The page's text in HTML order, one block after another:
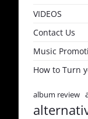
VIDEOS
Contact Us
Music
How to Turn
album review